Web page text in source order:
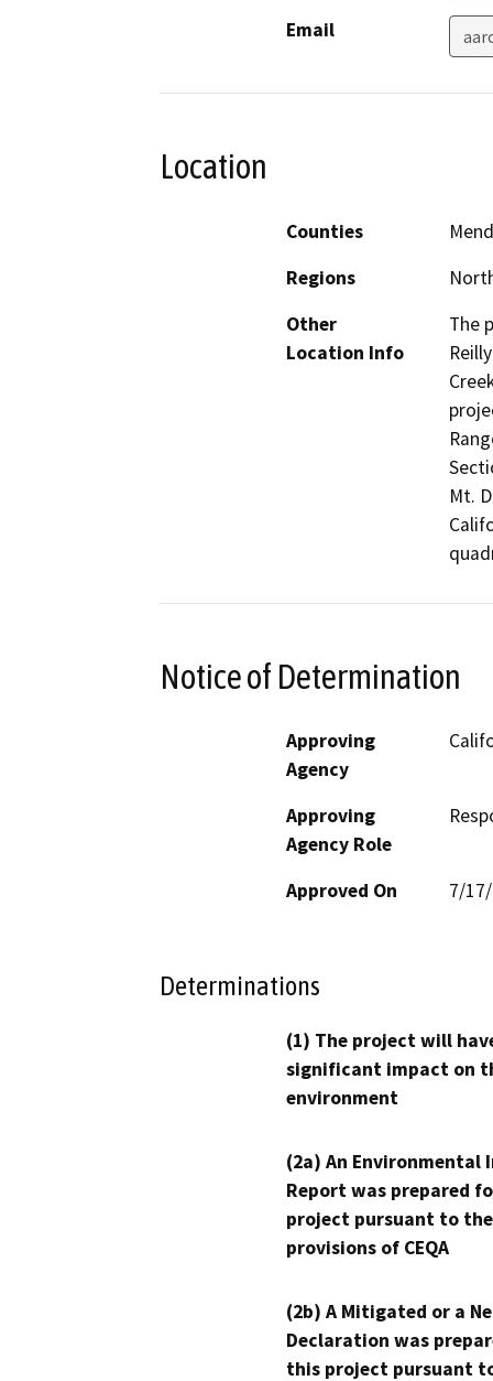
Email
Location
Counties
Regions
Other
Location Info
The
Mt.
Notice of Determination
Approving
Agency
Approving
Agency Role
Approved On 7/
Determinations
(1) The project will
significant impact on
environment
(2a) An Environmental
Report was prepared
project pursuant to the
provisions of CEQA
(2b) A Mitigated or a
Declaration was
this project pursuant